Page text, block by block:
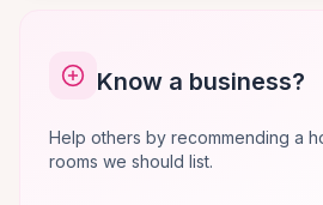
Know a business?
Help others by recommending a
rooms we should list.